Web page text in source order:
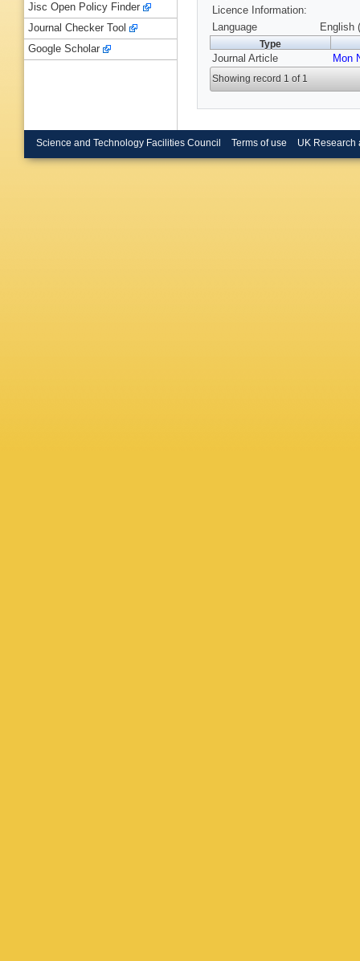
Licence Information:
Language
English
Type
Journal Article Mon
Showing record 1 of 1
Jisc Open Policy Finder
Journal Checker Tool
Google Scholar
Science and Technology Facilities Council Terms of use UK Research